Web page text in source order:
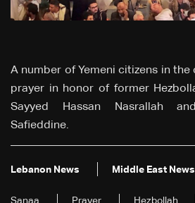
A number of Yemeni citizens in the
prayer in honor of former
Sayyed Hassan Nasrallah
Safieddine.
Lebanon News Middle East News
Sanaa Prayer Hezbollah